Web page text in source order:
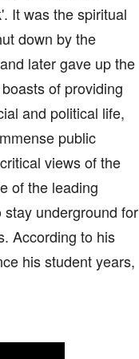
It was the spiritual
down by the
later gave up the
of providing
and political life,
public
views of the
of the leading
underground for
According to his
his student years,